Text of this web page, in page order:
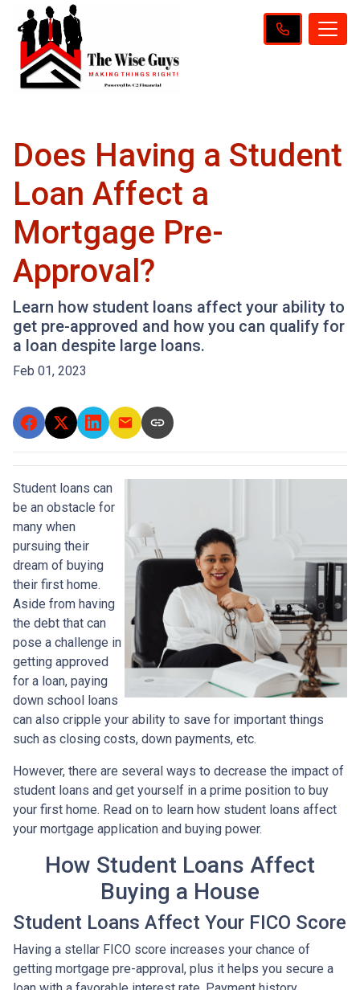
Does Having a Student
Loan Affect a
Mortgage Pre-
Approval?
Learn how student loans affect your ability to
get pre-approved and how you can qualify for
a loan despite large loans.
Feb 01, 2023
Student loans can
be an obstacle for
many when
pursuing their
dream of buying
their first home.
Aside from having
the debt that can
pose a challenge in
getting approved
for a loan, paying
down school loans
can also cripple your ability to save for important things
such as closing costs, down payments, etc.
However, there are several ways to decrease the impact of
student loans and get yourself in a prime position to buy
your first home. Read on to learn how student loans affect
your mortgage application and buying power.
How Student Loans Affect
Buying a House
Student Loans Affect Your FICO Score
Having a stellar FICO score increases your chance of
getting mortgage pre-approval, plus it helps you secure a